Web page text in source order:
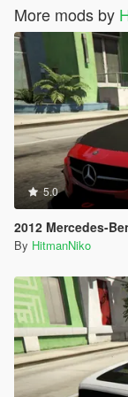
More mods by
5.0
2012 Mercedes-
By HitmanNiko